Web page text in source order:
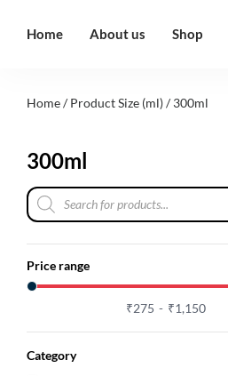
Home About us Shop
Home/ Product Size (ml) / 300ml
300ml
Price range
₹275 ₹1,150
Category